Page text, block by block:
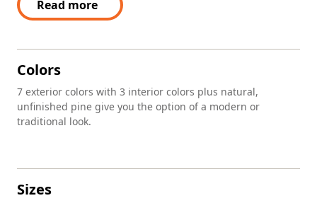
Read more
Colors
7 exterior colors with 3 interior colors plus natural,
unfinished pine give you the option of a modern or
traditional look.
Sizes